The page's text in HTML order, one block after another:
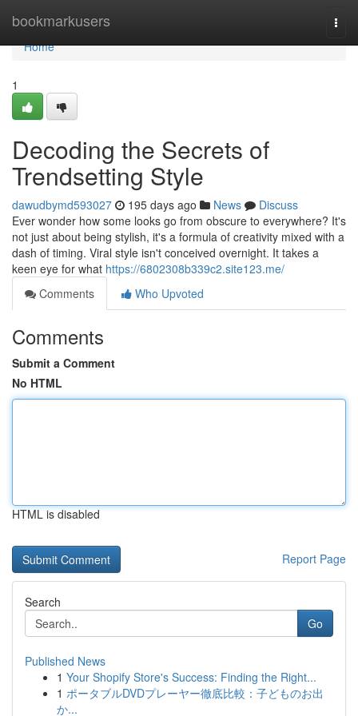
bookmarkusers
Home
Home
1
Decoding the Secrets of
Trendsetting Style
dawudbymd593027 195 days ago News
Discuss
Ever wonder how some looks go from obscure to everywhere? It's
not just about being stylish, it's a formula of creativity mixed with a
dash of timing. Viral style isn't conceived overnight. It takes a
keen eye for what https://6802308b339c2.site123.me/
Comments
Who Upvoted
Comments
Submit a Comment
No HTML
HTML is disabled
Report Page
Search
Go
Published News
1 Your Shopify Store's Success: Finding the Right...
1 ポータブルDVDプレーヤー徹底比較：子どものお出
か...